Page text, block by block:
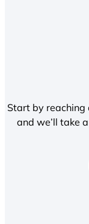
Start by reaching
and we’ll take